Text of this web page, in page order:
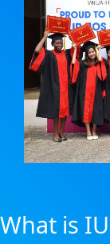
What is